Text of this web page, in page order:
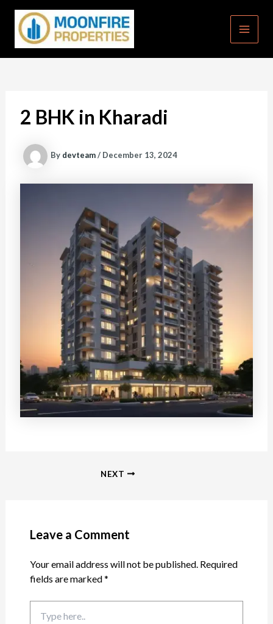
content
2 BHK in Kharadi
By devteam/ December 13, 2024
NEXT
Leave a Comment
Your email address will not be published. Required
fields are marked*
here..